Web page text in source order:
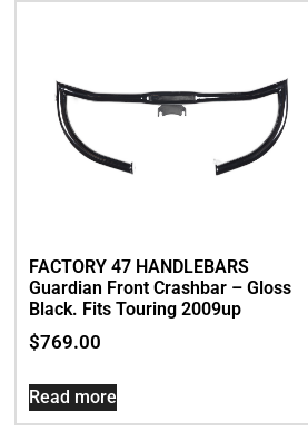
FACTORY 47 HANDLEBARS
Guardian Front Crashbar – Gloss
Black. Fits Touring 2009up
$769.00
Read more